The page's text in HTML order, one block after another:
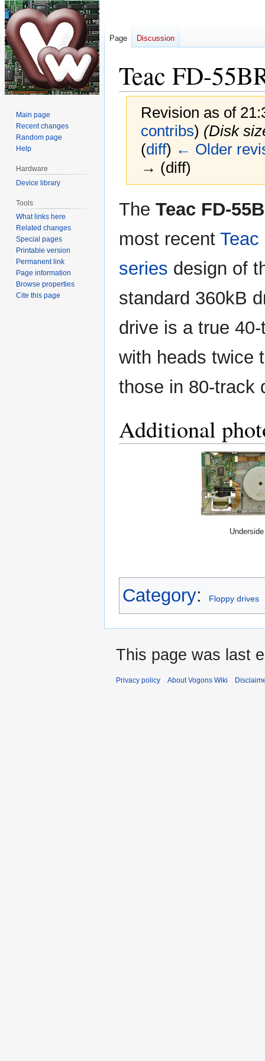
Teac FD-
Revision as of
contribs) (Disk
(diff) ← Older
→ (diff)
Jump
to
Jump
to
The Teac FD-
most recent Teac
series design of
standard 360kB
drive is a true
with heads twice
those in 80-track
Additional
Underside
Category: Floppy drives
Page Discussion
Main page
Recent changes
Random page
Help
Hardware
Device library
Tools
What links here
Related changes
Special pages
Printable version
Permanent link
Page information
Browse properties
Cite this page
This page was last
Privacy policy About Vogons Wiki